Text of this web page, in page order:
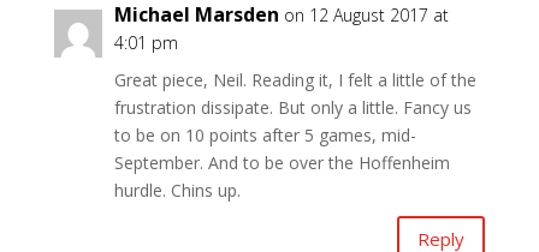
Michael Marsden on 12 August 2017 at
4:01 pm
Great piece, Neil. Reading it, I felt a little of the
frustration dissipate. But only a little. Fancy us
to be on 10 points after 5 games, mid-
September. And to be over the Hoffenheim
hurdle. Chins up.
Reply